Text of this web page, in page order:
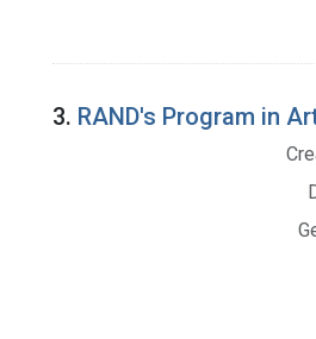
3. RAND's Program in